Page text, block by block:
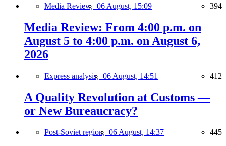
Media Review, 06 August, 15:09 394
Media Review: From 4:00 p.m. on
August 5 to 4:00 p.m. on August 6,
2026
Express analysis, 06 August, 14:51 412
A Quality Revolution at Customs —
or New Bureaucracy?
Post-Soviet region, 06 August, 14:37 445